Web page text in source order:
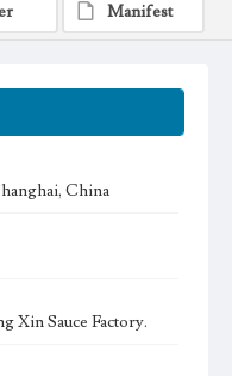
China
Xin Sauce Factory.
Manifest